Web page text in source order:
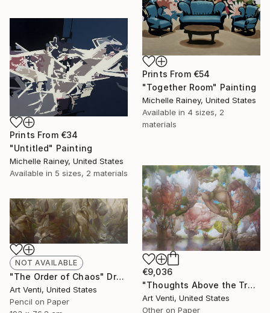
Prints From €54
"Together Room" Painting
Michelle Rainey, United States
Available in 4 sizes, 2
materials
Prints From €34
"Untitled" Painting
Michelle Rainey, United States
Available in 5 sizes, 2 materials
€9,036
"Thoughts Above the Trees. A Pencil Painting" Drawing
Art Venti, United States
Other on Paper
NOT AVAILABLE
"The Order of Chaos" Drawing
Art Venti, United States
Pencil on Paper